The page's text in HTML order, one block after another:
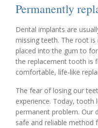
Permanently
Dental implants are
missing teeth. The root
placed into the gum to
the replacement tooth is
comfortable, life-like
The fear of losing our
experience. Today, tooth
permanent problem. Our
safe and reliable method